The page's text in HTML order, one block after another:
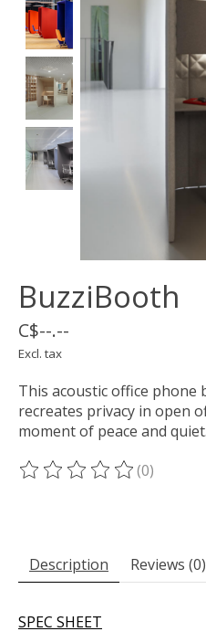
BuzziBooth
C$--.--
Excl. tax
This acoustic office
recreates privacy in open
moment of peace and quiet.
The rating of this product is
(0)
Description Reviews (0)
SPEC SHEET